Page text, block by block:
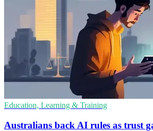
Education, Learning & Training
Australians back AI rules as trust